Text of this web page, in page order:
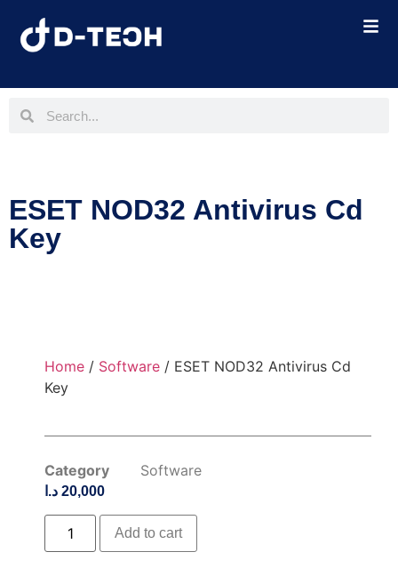
ESET NOD32 Antivirus Cd
Key
Home / Software / ESET NOD32 Antivirus Cd
Key
Category Software
20,000 د.ا
Add to cart